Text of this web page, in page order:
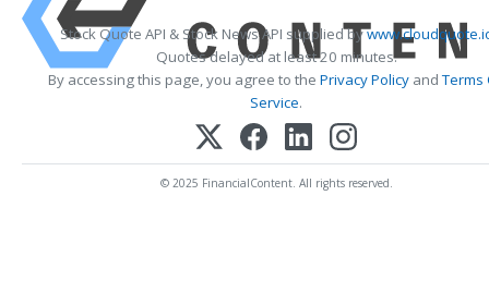
Stock Quote API & Stock News API supplied by
Quotes delayed at least 20 minutes.
By accessing this page, you agree to the Privacy Policy andTerms
Service.
© 2025 FinancialContent. All rights reserved.